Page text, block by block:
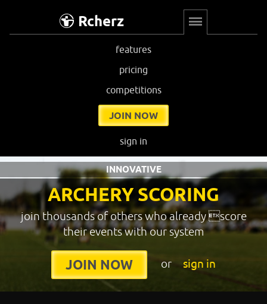
Rcherz
features
pricing
competitions
JOIN NOW
sign in
ARCHERY SCORING
INNOVATIVE
join thousands of others who already score
their events with our system
JOIN NOW or sign in